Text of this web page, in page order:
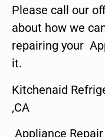
Please call our
about how we
repairing your
it.
Kitchenaid
,CA
Appliance